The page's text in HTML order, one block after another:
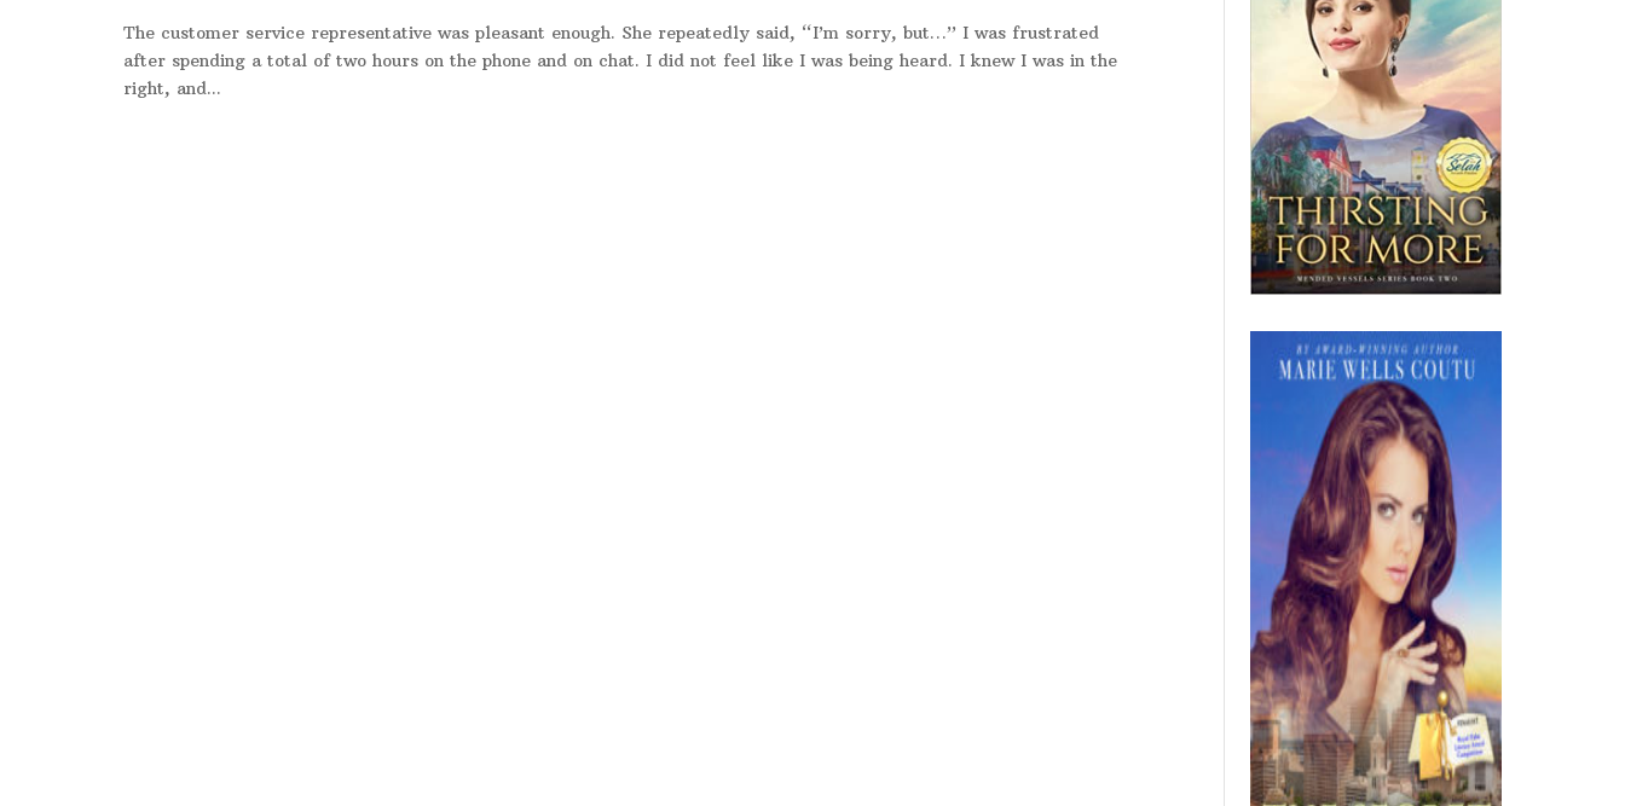
The customer service representative was pleasant enough. She repeatedly said, “I’m sorry, but…” I was frustrated
after spending a total of two hours on the phone and on chat. I did not feel like I was being heard. I knew I was in the
right, and...